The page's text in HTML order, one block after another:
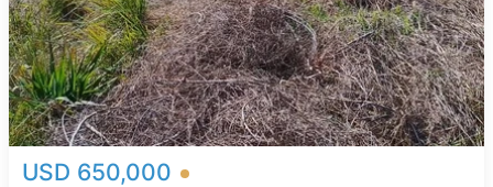
USD 650,000